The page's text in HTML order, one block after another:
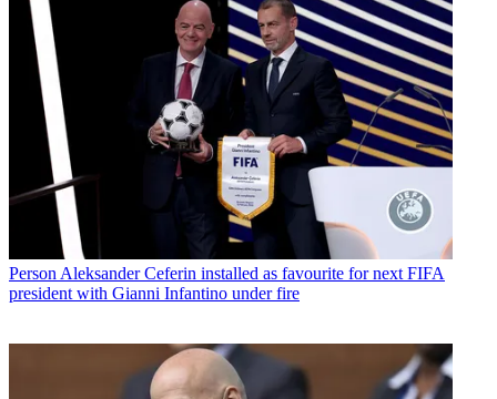
Person Aleksander Ceferin installed as favourite for next FIFA
president with Gianni Infantino under fire